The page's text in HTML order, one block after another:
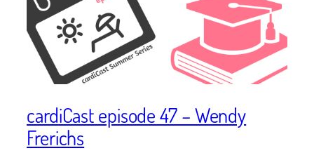
cardiCast episode 47 – Wendy
Frerichs